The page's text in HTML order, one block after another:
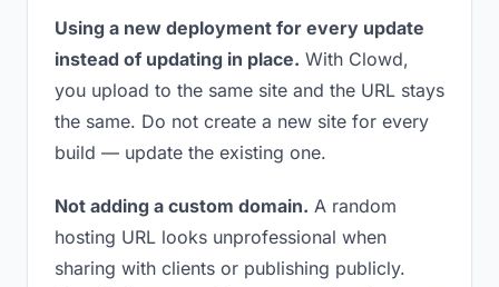
Using a new deployment for every update
instead of updating in place. With Clowd,
you upload to the same site and the URL stays
the same. Do not create a new site for every
build — update the existing one.
Not adding a custom domain. A random
hosting URL looks unprofessional when
sharing with clients or publishing publicly.